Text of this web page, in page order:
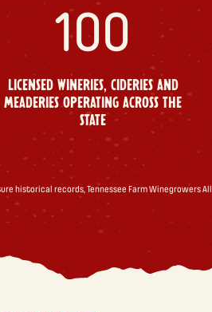
100
LICENSED WINERIES, CIDERIES AND
MEADERIES OPERATING ACROSS THE
STATE
historical records, Tennessee Farm Winegrowers